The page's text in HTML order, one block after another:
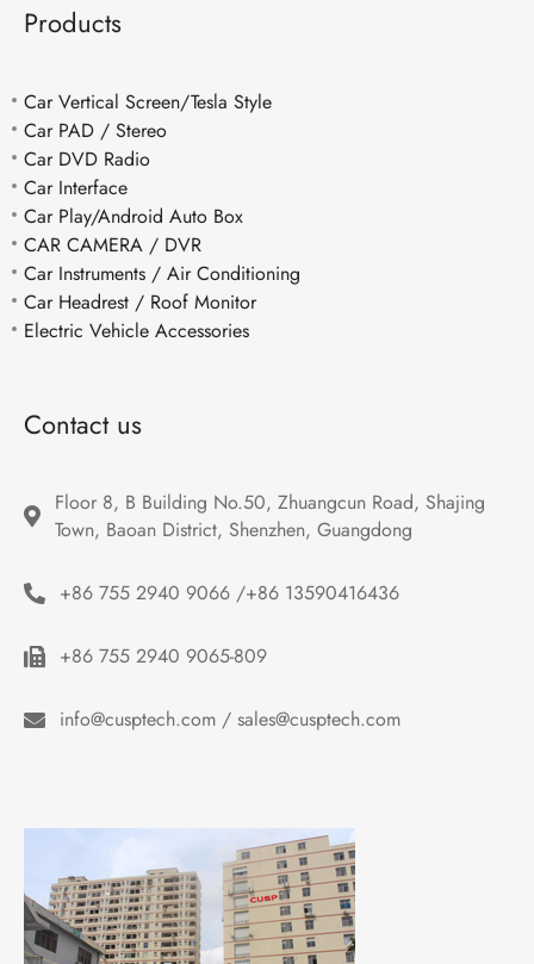
Products
Car Vertical Screen/Tesla Style
Car PAD / Stereo
Car DVD Radio
Car Interface
Car Play/Android Auto Box
CAR CAMERA / DVR
Car Instruments / Air Conditioning
Car Headrest / Roof Monitor
Electric Vehicle Accessories
Contact us
Floor 8, B Building No.50, Zhuangcun Road, Shajing
Town, Baoan District, Shenzhen, Guangdong
+86 755 2940 9066 /+86 13590416436
+86 755 2940 9065-809
info@cusptech.com / sales@cusptech.com